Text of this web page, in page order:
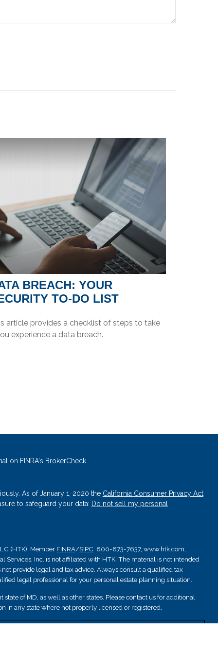
BREACH: YOUR
TO-DO LIST
article provides a checklist of steps to take
experience a data breach.
on FINRA's BrokerCheck.
As of January 1, 2020 the California Consumer Privacy Act
to safeguard your data: Do not sell my personal
(HTK), Member FINRA/SIPC. 800-873-7637, www.htk.com,
Inc. is not affiliated with HTK. The material is not intended
provide legal and tax advice. Always consult a qualified tax
legal professional for your personal estate planning situation.
of MD, as well as other states. Please contact us for additional
in any state where not properly licensed or registered.